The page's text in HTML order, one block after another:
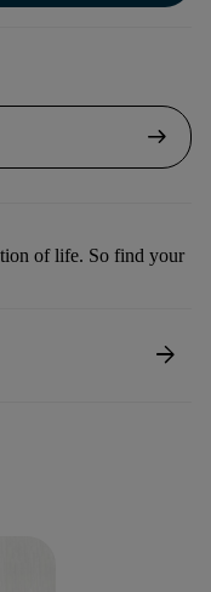
arrow_right_alt
of life. So find your
arrow_forward